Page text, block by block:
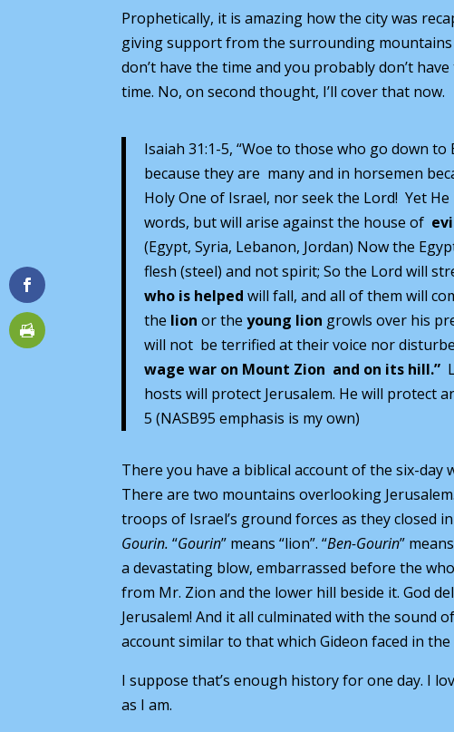
Prophetically, it is amazing how the city was
giving support from the surrounding mountains
don’t have the time and you probably don’t
time. No, on second thought, I’ll cover that now.
Isaiah 31:1-5, “Woe to those who go down
because they are many and in horsemen
Holy One of Israel, nor seek the Lord! Yet
words, but will arise against the house of
(Egypt, Syria, Lebanon, Jordan) Now the
flesh (steel) and not spirit; So the Lord will
who is helped will fall, and all of them will
the lion or theyoung lion growls over his
will not be terrified at their voice nor
wage war on Mount Zion and on its hill.”
hosts will protect Jerusalem. He will protect
5 (NASB95 emphasis is my own)
There you have a biblical account of the six-day
There are two mountains overlooking
troops of Israel’s ground forces as they closed
Gourin.“Gourin” means “lion”. “Ben-Gourin”
a devastating blow, embarrassed before the
from Mr. Zion and the lower hill beside it. God
Jerusalem! And it all culminated with the sound
account similar to that which Gideon faced in the
I suppose that’s enough history for one day. I
as I am.